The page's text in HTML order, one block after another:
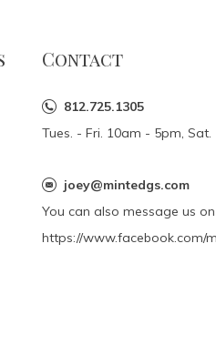
Contact
812.725.1305
Tues. - Fri. 10am - 5pm,
joey@mintedgs.com
You can also message us
https://www.facebook.com/